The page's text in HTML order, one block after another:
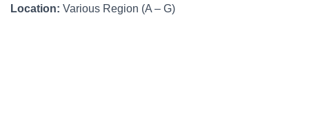
Location: Various Region (A – G)